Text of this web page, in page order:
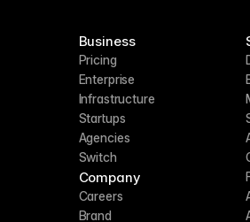
Business
Pricing
Enterprise
Infrastructure
Startups
Agencies
Switch
Company
Careers
Brand